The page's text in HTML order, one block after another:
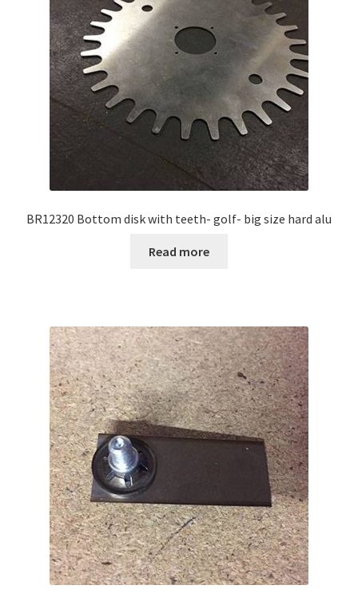
BR12320 Bottom disk with teeth- golf- big size hard alu
Read more